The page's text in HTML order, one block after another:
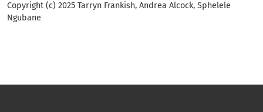
Copyright (c) 2025 Tarryn Frankish, Andrea Alcock, Sphelele
Ngubane